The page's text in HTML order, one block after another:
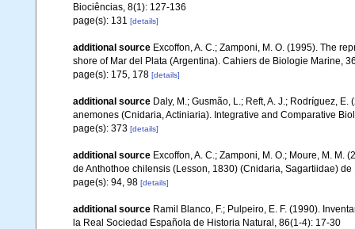
Biociências, 8(1): 127-136
page(s): 131 [details]
additional source Excoffon, A. C.; Zamponi, M. O. (1995). The
shore of Mar del Plata (Argentina). Cahiers de Biologie Marine,
page(s): 175, 178 [details]
additional source Daly, M.; Gusmão, L.; Reft, A. J.; Rodríguez,
anemones (Cnidaria, Actiniaria). Integrative and Comparative
page(s): 373 [details]
additional source Excoffon, A. C.; Zamponi, M. O.; Moure, M.
de Anthothoe chilensis (Lesson, 1830) (Cnidaria, Sagartiidae)
page(s): 94, 98 [details]
additional source Ramil Blanco, F.; Pulpeiro, E. F. (1990).
la Real Sociedad Española de Historia Natural, 86(1-4): 17-30